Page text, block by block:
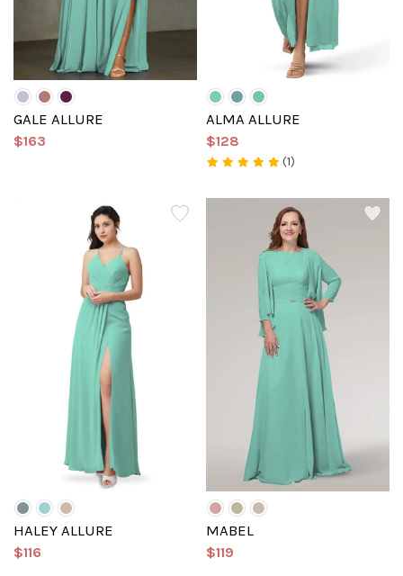
GALE ALLURE
$163
ALMA ALLURE
$128
(1)
HALEY ALLURE
$116
MABEL
$119